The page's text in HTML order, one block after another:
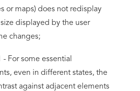
or maps) does not redisplay
displayed by the user
changes;
- For some essential
even in different states, the
against adjacent elements